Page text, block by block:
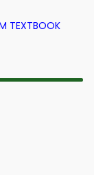
TEXTBOOK